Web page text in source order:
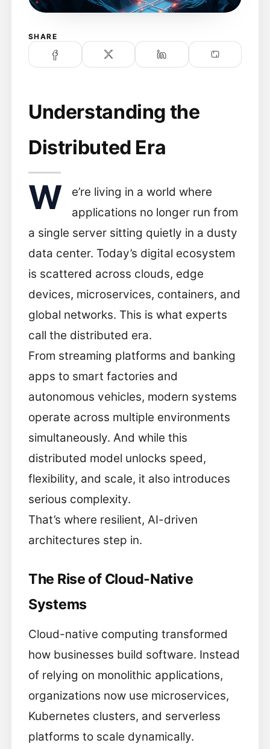
SHARE
Understanding the
Distributed Era
W
e’re living in a world where
applications no longer run from
a single server sitting quietly in a dusty
data center. Today’s digital ecosystem
is scattered across clouds, edge
devices, microservices, containers, and
global networks. This is what experts
call the distributed era.
From streaming platforms and banking
apps to smart factories and
autonomous vehicles, modern systems
operate across multiple environments
simultaneously. And while this
distributed model unlocks speed,
flexibility, and scale, it also introduces
serious complexity.
That’s where resilient, AI-driven
architectures step in.
The Rise of Cloud-Native
Systems
Cloud-native computing transformed
how businesses build software. Instead
of relying on monolithic applications,
organizations now use microservices,
Kubernetes clusters, and serverless
platforms to scale dynamically.